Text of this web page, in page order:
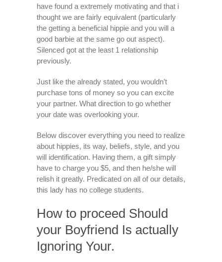
have found a extremely motivating and that i
thought we are fairly equivalent (particularly
the getting a beneficial hippie and you will a
good barbie at the same go out aspect).
Silenced got at the least 1 relationship
previously.
Just like the already stated, you wouldn’t
purchase tons of money so you can excite
your partner. What direction to go whether
your date was overlooking your.
Below discover everything you need to realize
about hippies, its way, beliefs, style, and you
will identification. Having them, a gift simply
have to charge you $5, and then he/she will
relish it greatly. Predicated on all of our details,
this lady has no college students.
How to proceed Should
your Boyfriend Is actually
Ignoring Your.